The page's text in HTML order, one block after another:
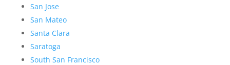
San Jose
San Mateo
Santa Clara
Saratoga
South San Francisco